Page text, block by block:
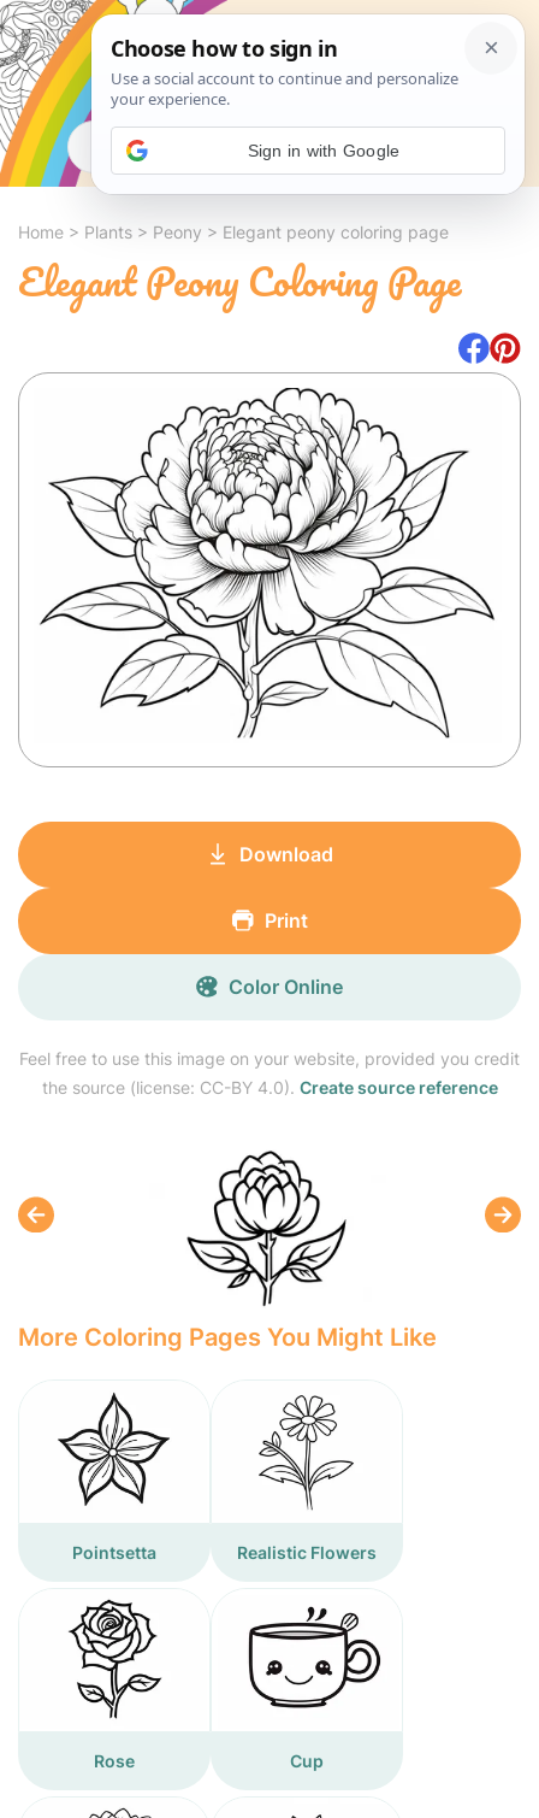
Search
Home > Plants > Peony > Elegant peony coloring page
Elegant Peony Coloring Page
Feel free to use this image on your website, provided you credit
the source (license: CC-BY 4.0). Create source reference
Download
Print
Color Online
More Coloring Pages You Might Like
Pointsetta Realistic Flowers
Rose Cup
Sign in with Google